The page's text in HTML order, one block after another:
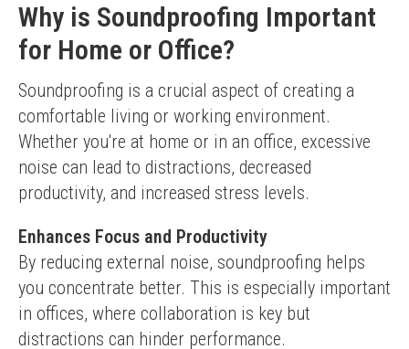
Why is Soundproofing Important
for Home or Office?
Soundproofing is a crucial aspect of creating a
comfortable living or working environment.
Whether you're at home or in an office, excessive
noise can lead to distractions, decreased
productivity, and increased stress levels.
Enhances Focus and Productivity
By reducing external noise, soundproofing helps
you concentrate better. This is especially important
in offices, where collaboration is key but
distractions can hinder performance.